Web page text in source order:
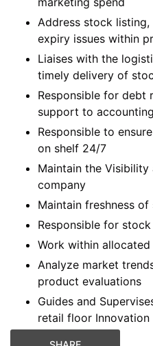
Address stock
expiry issues within
Liaises with the
timely delivery of
Responsible for debt
support to
Responsible to
on shelf 24/7
Maintain the
company
Maintain freshness
Responsible for
Work within allocated
Analyze market
product evaluations
Guides and
retail floor Innovation